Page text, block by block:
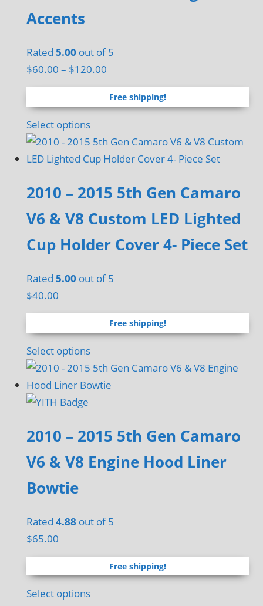
Accents
Rated5.00 out of 5
$60.00 – $120.00
range:
$60.00
$120.00
Free shipping!
Select optionsThis
product
has
variants.
options
may
chosen
the
product
2010 – 2015 5th Gen Camaro
V6 & V8 Custom LED Lighted
Cup Holder Cover 4- Piece Set
Rated5.00 out of 5
$40.00
Free shipping!
Select options
2010 – 2015 5th Gen Camaro
V6 & V8 Engine Hood Liner
Bowtie
Rated4.88 out of 5
$65.00
Free shipping!
Select options